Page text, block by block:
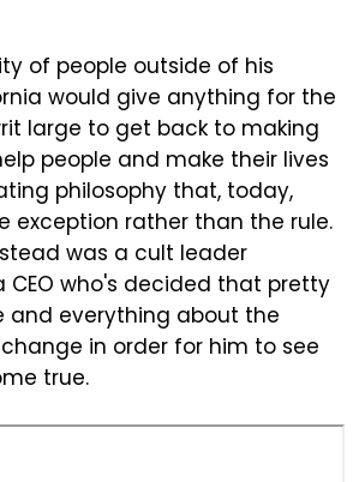
of people outside of his
would give anything for the
large to get back to making
people and make their lives
philosophy that, today,
exception rather than the rule.
was a cult leader
CEO who's decided that pretty
and everything about the
in order for him to see
true.